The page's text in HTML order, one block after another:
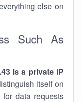
else on
Such As
is a private IP
itself on
data requests